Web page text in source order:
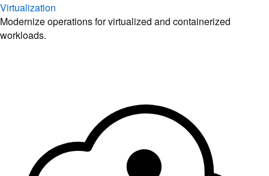
Virtualization
Modernize operations for virtualized and containerized
workloads.